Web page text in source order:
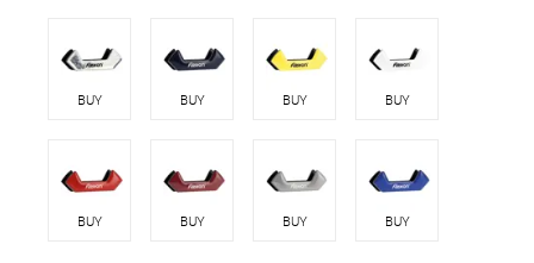
BUY BUY BUY BUY
BUY BUY BUY BUY